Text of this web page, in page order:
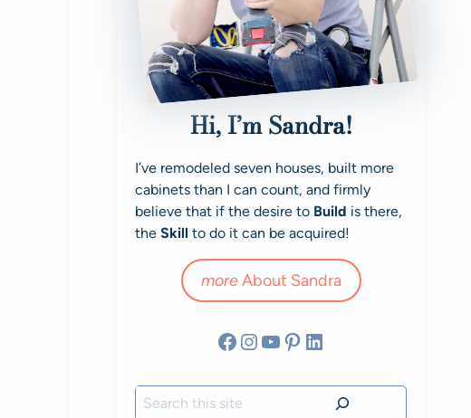
Hi, I’m Sandra!
I’ve remodeled seven houses, built more
cabinets than I can count, and firmly
believe that if the desire to Build is there,
the Skill to do it can be acquired!
moreAbout Sandra
Facebook
Instagram
YouTube
Pinterest
LinkedIn
Search